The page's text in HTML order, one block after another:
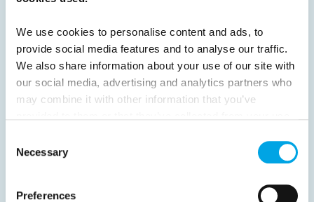
We use cookies to personalise content and ads, to
provide social media features and to analyse our traffic.
We also share information about your use of our site with
our social media, advertising and analytics partners who
may combine it with other information that you’ve
Selection
Necessary
Preferences
24 25
31
32 33 Next
Get ready for...